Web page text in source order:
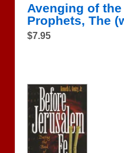
Avenging of
Prophets, The
$7.95